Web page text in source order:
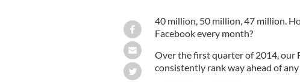
40 million, 50 million, 47 million.
Facebook every month?
Over the first quarter of 2014, our
consistently rank way ahead of